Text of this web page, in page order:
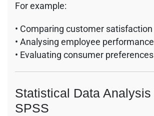
For example:
• Comparing customer
• Analysing employee
• Evaluating consumer preferences
Statistical Data Analysis
SPSS